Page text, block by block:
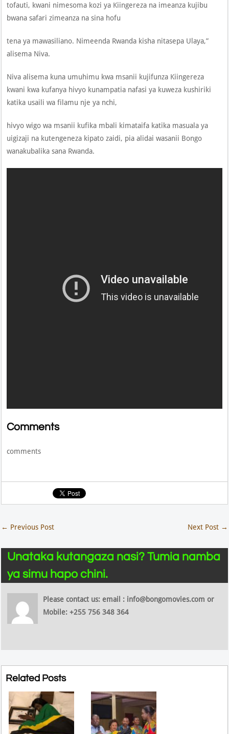
tofauti, kwani nimesoma kozi ya Kiingereza na imeanza kujibu
bwana safari zimeanza na sina hofu
tena ya mawasiliano. Nimeenda Rwanda kisha nitasepa Ulaya,”
alisema Niva.
Niva alisema kuna umuhimu kwa msanii kujifunza Kiingereza
kwani kwa kufanya hivyo kunampatia nafasi ya kuweza kushiriki
katika usaili wa filamu nje ya nchi,
hivyo wigo wa msanii kufika mbali kimataifa katika masuala ya
uigizaji na kutengeneza kipato zaidi, pia alidai wasanii Bongo
wanakubalika sana Rwanda.
Comments
comments
← Previous Post Next Post →
Unataka kutangaza nasi? Tumia namba
ya simu hapo chini.
Please contact us: email : info@bongomovies.com or
Mobile: +255 756 348 364
Related Posts